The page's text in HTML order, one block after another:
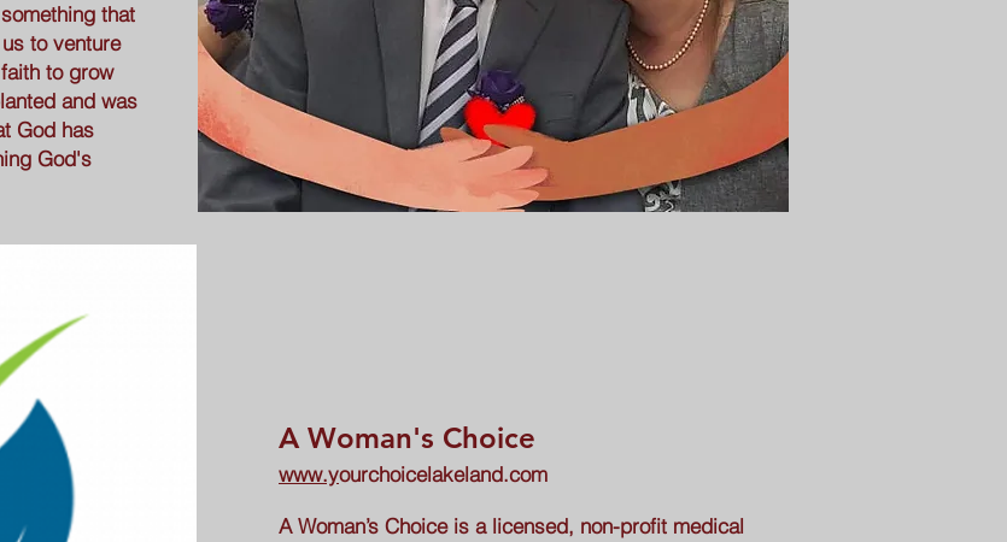
that
to venture
to grow
and was
God has
God's
A Woman's Choice
www.yourchoicelakeland.com
A Woman’s Choice is a licensed, non-profit medical